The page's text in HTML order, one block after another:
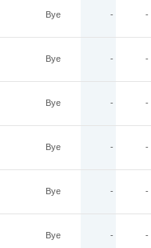
Bye - -
Bye - -
Bye - -
Bye - -
Bye - -
Bye - -